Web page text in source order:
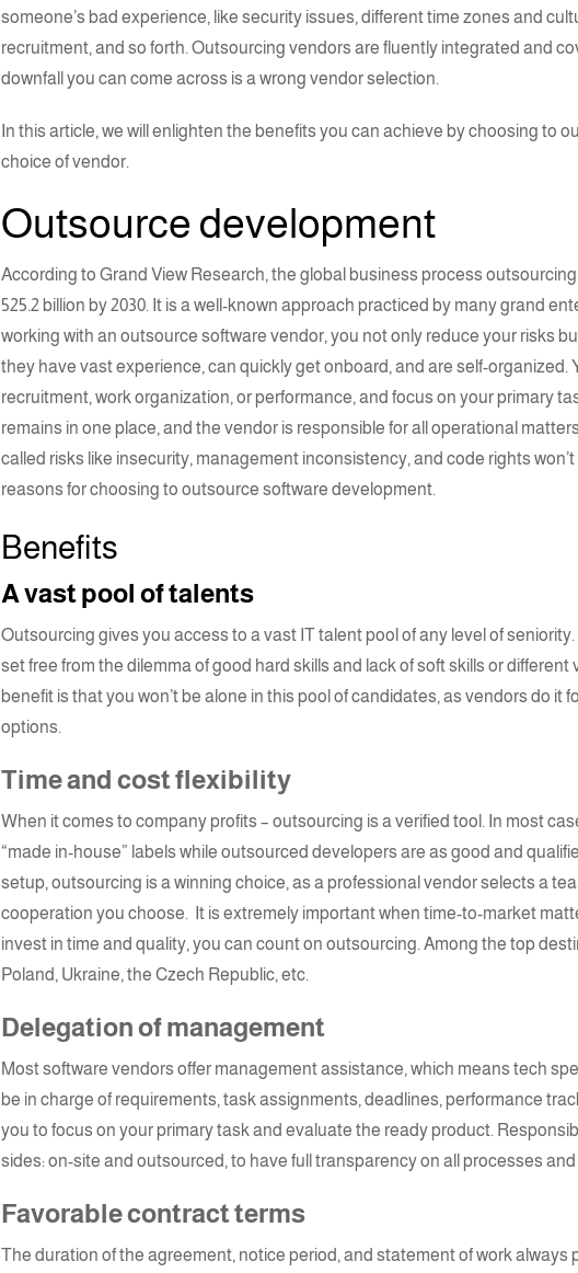
someone’s bad experience, like security issues, different time zones and
recruitment, and so forth. Outsourcing vendors are fluently integrated and
downfall you can come across is a wrong vendor selection.
In this article, we will enlighten the benefits you can achieve by choosing to
choice of vendor.
Outsource development
According to Grand View Research, the global business process
525.2 billion by 2030. It is a well-known approach practiced by many grand
working with an outsource software vendor, you not only reduce your risks
they have vast experience, can quickly get onboard, and are self-organized.
recruitment, work organization, or performance, and focus on your primary
remains in one place, and the vendor is responsible for all operational
called risks like insecurity, management inconsistency, and code rights
reasons for choosing to outsource software development.
Benefits
A vast pool of talents
Outsourcing gives you access to a vast IT talent pool of any level of
set free from the dilemma of good hard skills and lack of soft skills or
benefit is that you won’t be alone in this pool of candidates, as vendors do it
options.
Time and cost flexibility
When it comes to company profits – outsourcing is a verified tool. In most
“made in-house” labels while outsourced developers are as good and
setup, outsourcing is a winning choice, as a professional vendor selects a
cooperation you choose. It is extremely important when time-to-market
invest in time and quality, you can count on outsourcing. Among the top
Poland, Ukraine, the Czech Republic, etc.
Delegation of management
Most software vendors offer management assistance, which means tech
be in charge of requirements, task assignments, deadlines, performance
you to focus on your primary task and evaluate the ready product.
sides: on-site and outsourced, to have full transparency on all processes
Favorable contract terms
The duration of the agreement, notice period, and statement of work always